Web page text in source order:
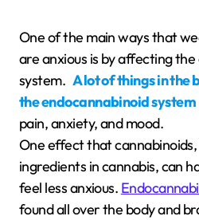
One of the main ways that
are anxious is by affecting
system. A lot of things in the
the endocannabinoid system
pain, anxiety, and mood.
One effect that
ingredients in cannabis, can
feel less anxious.
found all over the body and